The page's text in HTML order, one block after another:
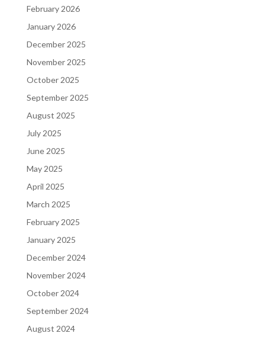
February 2026
January 2026
December 2025
November 2025
October 2025
September 2025
August 2025
July 2025
June 2025
May 2025
April 2025
March 2025
February 2025
January 2025
December 2024
November 2024
October 2024
September 2024
August 2024